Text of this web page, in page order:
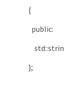
{
public:
std::
};